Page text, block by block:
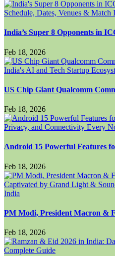
India’s Super 8 Opponents in
Feb 18, 2026
US Chip Giant Qualcomm
Feb 18, 2026
Android 15 Powerful Features
Feb 18, 2026
PM Modi, President Macron &
Feb 18, 2026